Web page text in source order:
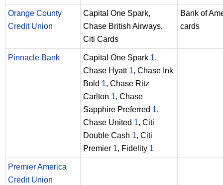
Orange County
Credit Union
Capital One Spark,
Chase British Airways,
Citi Cards
Bank of
cards
Pinnacle Bank Capital One Spark 1,
Chase Hyatt 1, Chase Ink
Bold 1, Chase Ritz
Carlton 1, Chase
Sapphire Preferred 1,
Chase United 1, Citi
Double Cash 1, Citi
Premier 1, Fidelity 1
Premier America
Credit Union